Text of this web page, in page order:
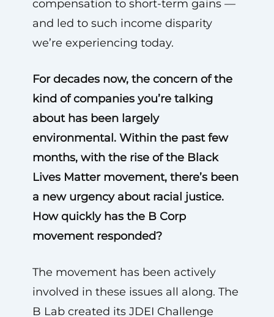
compensation to short-term gains —
and led to such income disparity
we’re experiencing today.
For decades now, the concern of the
kind of companies you’re talking
about has been largely
environmental. Within the past few
months, with the rise of the Black
Lives Matter movement, there’s been
a new urgency about racial justice.
How quickly has the B Corp
movement responded?
The movement has been actively
involved in these issues all along. The
B Lab created its JDEI Challenge